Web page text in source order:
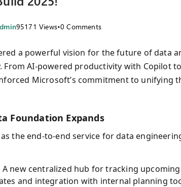
95171 Views•0 Comments
a powerful vision for the future of data
From AI-powered productivity with Copilot
Microsoft’s commitment to unifying
Foundation Expands
the end-to-end service for data
A new centralized hub for tracking
and integration with internal planning